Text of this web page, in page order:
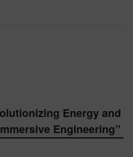
Energy and
Engineering”